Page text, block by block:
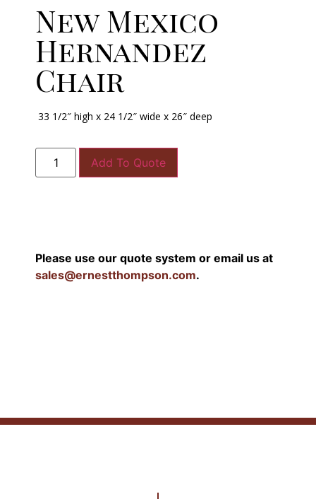
New Mexico
Hernandez
Chair
33 1/2″ high x 24 1/2″ wide x 26″ deep
Add To Quote
Please use our quote system or email us at
sales@ernestthompson.com.